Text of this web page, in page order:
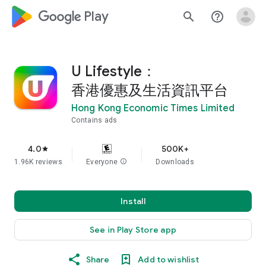
google_logo Play search help_outline
U Lifestyle：
香港優惠及生活資訊平台
Hong Kong Economic Times Limited
Contains ads
4.0star
1.96K reviews Everyone info
500K+
Downloads
Install
See in Play Store app
Share Add to wishlist